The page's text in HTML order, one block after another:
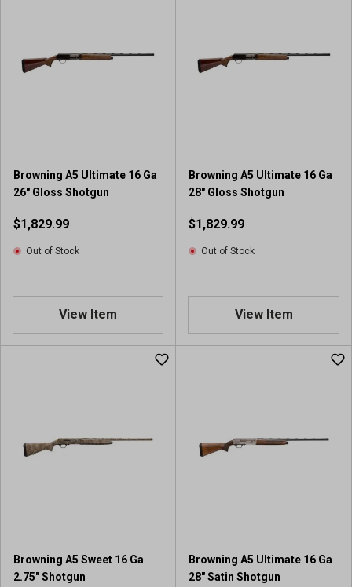
Browning A5 Ultimate 16 Ga
26" Gloss Shotgun
$1,829.99
Out of Stock
View Item
Browning A5 Ultimate 16 Ga
28" Gloss Shotgun
$1,829.99
Out of Stock
View Item
Browning A5 Sweet 16 Ga
2.75" Shotgun
Browning A5 Ultimate 16 Ga
28" Satin Shotgun